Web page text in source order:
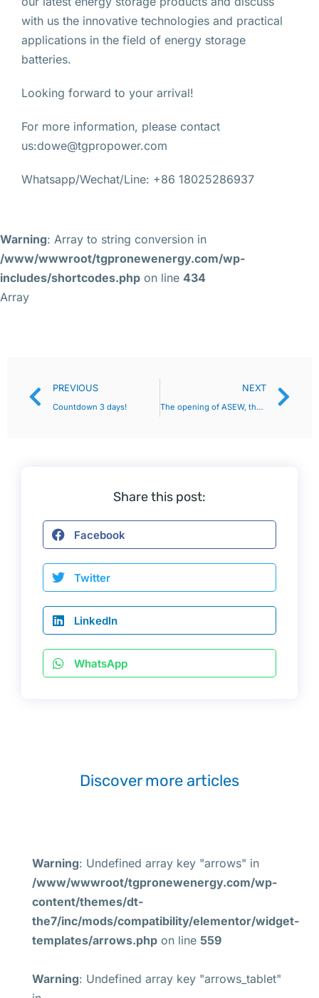
with us the innovative technologies and practical
applications in the field of energy storage
batteries.
Looking forward to your arrival!
For more information, please contact
us:dowe@tgpropower.com
Whatsapp/Wechat/Line: +86 18025286937
Warning: Array to string conversion in
/www/wwwroot/tgpronewenergy.com/wp-
includes/shortcodes.php on line 434
Array
PREVIOUS
Countdown 3 days!
NEXT
The opening of ASEW, the new energy exhibition in Bangkok, Thailand, is just around the corner! Countdown to the last day!
Share this post:
Facebook
Twitter
LinkedIn
WhatsApp
Discover more articles
Warning: Undefined array key "arrows" in
/www/wwwroot/tgpronewenergy.com/wp-
content/themes/dt-
the7/inc/mods/compatibility/elementor/widget-
templates/arrows.php on line 559
Warning: Undefined array key "arrows_tablet"